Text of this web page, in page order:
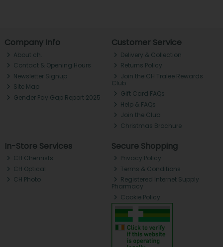
Company Info
About ch.
Contact & Opening Hours
Newsletter Signup
Site Map
Gender Pay Gap Report 2025
Customer Service
Delivery & Collection
Returns Policy
Join the CH Tralee Rewards
Club
Gift Card FAQs
Help & FAQs
Join the Club
Christmas Brochure
In-Store Services
CH Chemists
CH Optical
CH Photo
Secure Shopping
Privacy Policy
Terms & Conditions
Registered Internet Supply
Pharmacy
Cookie Policy